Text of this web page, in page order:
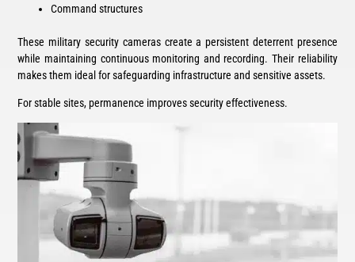
Command structures
These military security cameras create a persistent deterrent presence
while maintaining continuous monitoring and recording. Their reliability
makes them ideal for safeguarding infrastructure and sensitive assets.
For stable sites, permanence improves security effectiveness.